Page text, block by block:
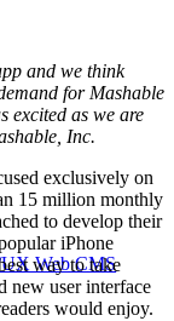
Web CMS
and we think
for Mashable
excited as we are
Inc.
exclusively on
15 million monthly
to develop their
iPhone
way to take
new user interface
would enjoy.